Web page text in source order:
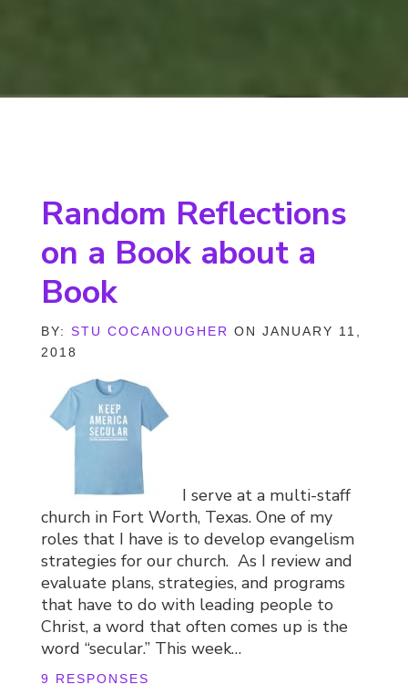
Random Reflections
on a Book about a
Book
BY:STU COCANOUGHER ON JANUARY 11,
2018
I serve at a multi-staff
church in Fort Worth, Texas. One of my
roles that I have is to develop evangelism
strategies for our church. As I review and
evaluate plans, strategies, and programs
that have to do with leading people to
Christ, a word that often comes up is the
word “secular.” This week…
9 RESPONSES